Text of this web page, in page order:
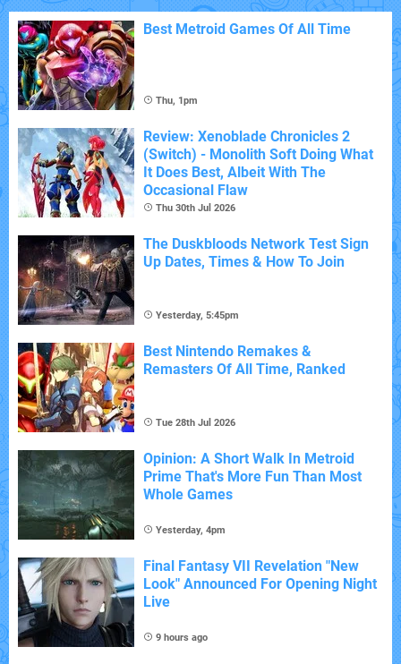
Best Metroid Games Of All Time
Thu, 1pm
Review: Xenoblade Chronicles 2
(Switch) - Monolith Soft Doing What
It Does Best, Albeit With The
Occasional Flaw
Thu 30th Jul 2026
The Duskbloods Network Test Sign
Up Dates, Times & How To Join
Yesterday, 5:45pm
Best Nintendo Remakes &
Remasters Of All Time, Ranked
Tue 28th Jul 2026
Opinion: A Short Walk In Metroid
Prime That's More Fun Than Most
Whole Games
Yesterday, 4pm
Final Fantasy VII Revelation "New
Look" Announced For Opening Night
Live
9 hours ago